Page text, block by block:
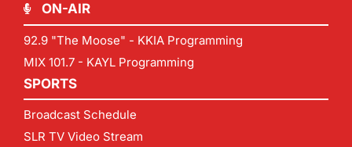
ON-AIR
92.9 "The Moose" - KKIA Programming
MIX 101.7 - KAYL Programming
SPORTS
Broadcast Schedule
SLR TV Video Stream